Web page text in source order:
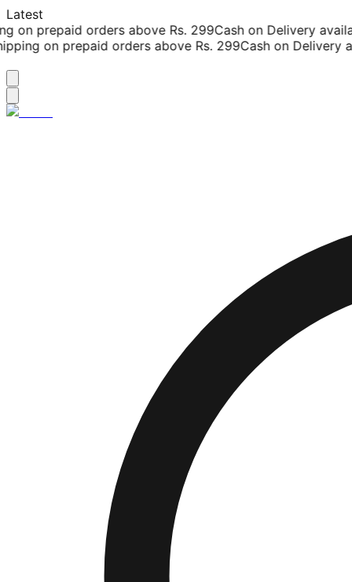
Latest
on prepaid orders above Rs. 299Cash on Delivery
on prepaid orders above Rs. 299Cash on Delivery